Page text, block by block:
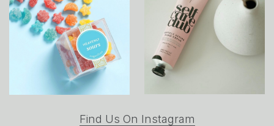
Find Us On Instagram